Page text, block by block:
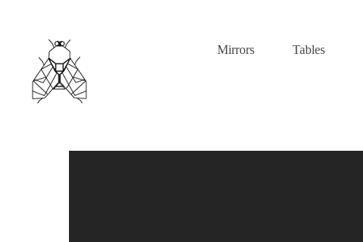
Mirrors Tables